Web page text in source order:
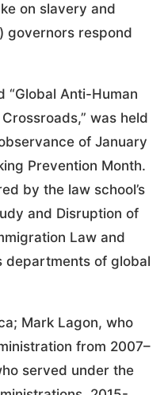
on slavery and
governors respond
“Global Anti-Human
was held
of January
Prevention Month.
by the law school’s
and Disruption of
Law and
departments of global
Mark Lagon, who
from 2007–
served under the